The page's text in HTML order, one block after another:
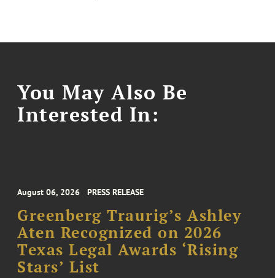
You May Also Be
Interested In:
August 06, 2026 PRESS RELEASE
Greenberg Traurig’s Ashley
Aten Recognized on 2026
Texas Legal Awards ‘Rising
Stars’ List